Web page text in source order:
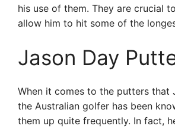
his use of them. They are crucial
allow him to hit some of the
Jason Day
When it comes to the putters that
the Australian golfer has been
them up quite frequently. In fact,